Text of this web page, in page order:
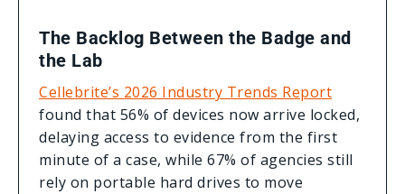
The Backlog Between the Badge and
the Lab
Cellebrite’s 2026 Industry Trends Report
found that 56% of devices now arrive locked,
delaying access to evidence from the first
minute of a case, while 67% of agencies still
rely on portable hard drives to move